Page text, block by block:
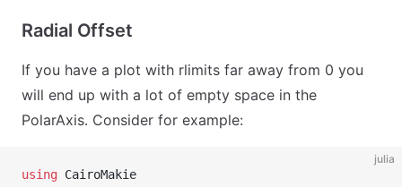
Radial Offset
If you have a plot with rlimits far away from 0 you
will end up with a lot of empty space in the
PolarAxis. Consider for example:
julia
using CairoMakie